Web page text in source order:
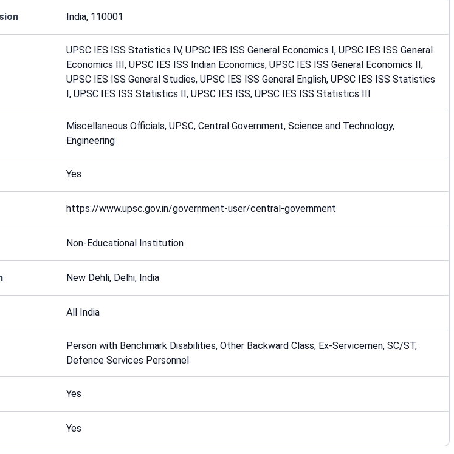
India, 110001
UPSC IES ISS Statistics IV, UPSC IES ISS General Economics I, UPSC IES ISS General
Economics III, UPSC IES ISS Indian Economics, UPSC IES ISS General Economics II,
UPSC IES ISS General Studies, UPSC IES ISS General English, UPSC IES ISS Statistics
I, UPSC IES ISS Statistics II, UPSC IES ISS, UPSC IES ISS Statistics III
Miscellaneous Officials, UPSC, Central Government, Science and Technology,
Engineering
Yes
https://www.upsc.gov.in/government-user/central-government
Non-Educational Institution
New Dehli, Delhi, India
All India
Person with Benchmark Disabilities, Other Backward Class, Ex-Servicemen, SC/ST,
Defence Services Personnel
Yes
Yes